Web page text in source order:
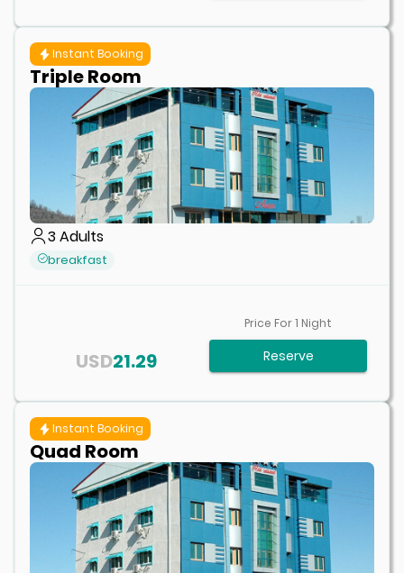
Instant Booking
Triple Room
3Adults
breakfast
21.29
USD
Price For1 Night
Reserve
Instant Booking
Quad Room